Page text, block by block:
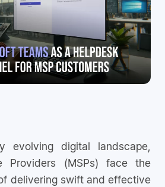
evolving digital landscape,
Providers (MSPs) face the
delivering swift and effective